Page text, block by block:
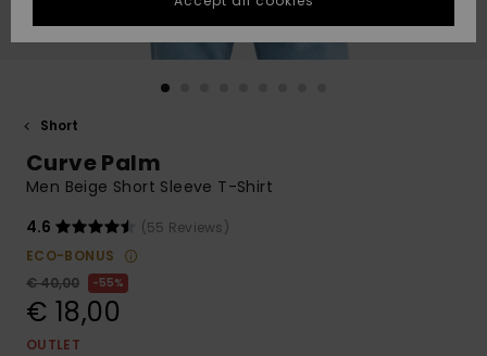
fastest answer
to your
question.
common
access our
contact form.
GIFTCARDS
Short
Curve Palm
Men Beige Short Sleeve T-Shirt
4.6
(55 Reviews)
ECO-BONUS
€ 40,00
55%
€ 18,00
OUTLET